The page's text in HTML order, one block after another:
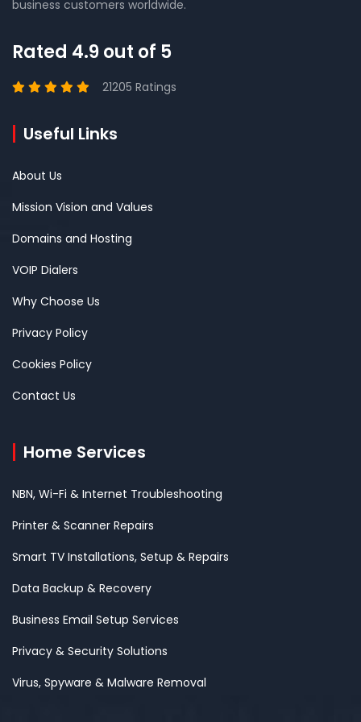
business customers worldwide.
Rated 4.9 out of 5
21205 Ratings
Useful Links
About Us
Mission Vision and Values
Domains and Hosting
VOIP Dialers
Why Choose Us
Privacy Policy
Cookies Policy
Contact Us
Home Services
NBN, Wi-Fi & Internet Troubleshooting
Printer & Scanner Repairs
Smart TV Installations, Setup & Repairs
Data Backup & Recovery
Business Email Setup Services
Privacy & Security Solutions
Virus, Spyware & Malware Removal